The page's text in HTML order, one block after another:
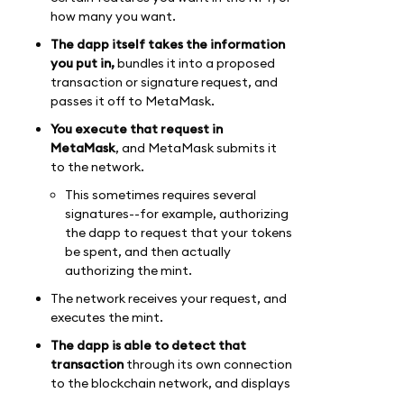
how many you want.
The dapp itself takes the information
you put in,bundles it into a proposed
transaction or signature request, and
passes it off to MetaMask.
You execute that request in
MetaMask, and MetaMask submits it
to the network.
This sometimes requires several
signatures--for example, authorizing
the dapp to request that your tokens
be spent, and then actually
authorizing the mint.
The network receives your request, and
executes the mint.
The dapp is able to detect that
transactionthrough its own connection
to the blockchain network, and displays